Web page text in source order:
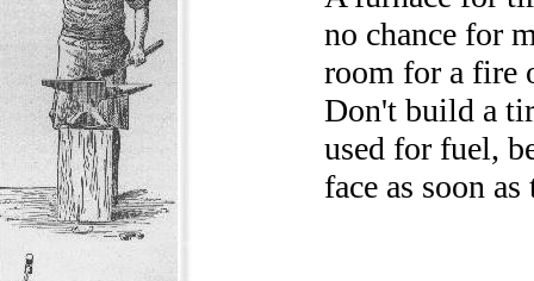
no chance for
room for a fire
Don't build a
used for fuel,
face as soon